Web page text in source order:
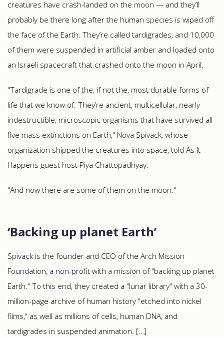
creatures have crash-landed on the moon — and they’ll
probably be there long after the human species is wiped off
the face of the Earth. They’re called tardigrades, and 10,000
of them were suspended in artificial amber and loaded onto
an Israeli spacecraft that crashed onto the moon in April.
"Tardigrade is one of the, if not the, most durable forms of
life that we know of. They’re ancient, multicellular, nearly
indestructible, microscopic organisms that have survived all
five mass extinctions on Earth," Nova Spivack, whose
organization shipped the creatures into space, told As It
Happens guest host Piya Chattopadhyay.
"And now there are some of them on the moon."
‘Backing up planet Earth’
Spivack​​​​ is the founder and CEO of the Arch Mission
Foundation, a non-profit with a mission of "backing up planet
Earth." To this end, they created a "lunar library" with a 30-
million-page archive of human history "etched into nickel
films," as well as millions of cells, human DNA, and
tardigrades in suspended animation. […]